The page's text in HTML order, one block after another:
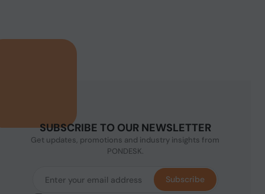
SUBSCRIBE TO OUR NEWSLETTER
Get updates, promotions and industry insights from
PONDESK.
Subscribe